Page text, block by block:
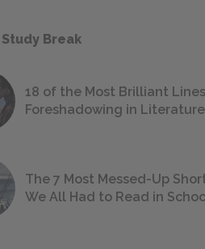
Break
18 of the Most Brilliant
Foreshadowing in Literature
The 7 Most Messed-Up
We All Had to Read in